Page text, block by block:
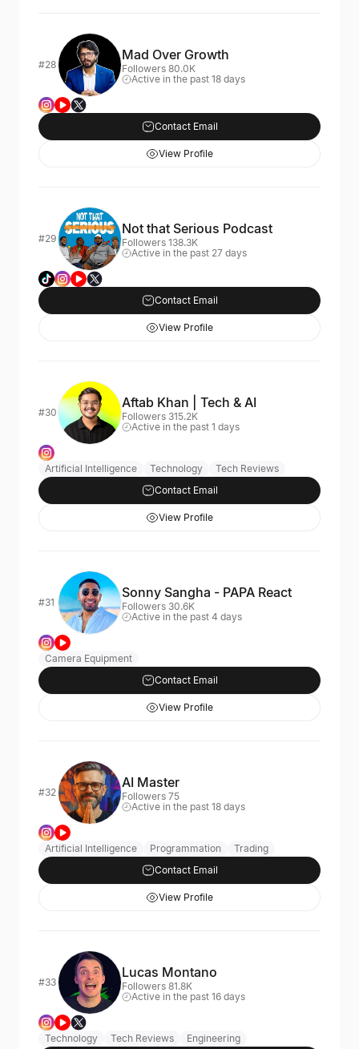
#28
Mad Over Growth
Followers 80.0K
Active in the past 18 days
Contact Email
View Profile
#29
Not that Serious Podcast
Followers 138.3K
Active in the past 27 days
Contact Email
View Profile
#30
Aftab Khan | Tech & AI
Followers 315.2K
Active in the past 1 days
Artificial Intelligence Technology
Tech Reviews
Contact Email
View Profile
#31
Sonny Sangha - PAPA React
Followers 30.6K
Active in the past 4 days
Camera Equipment
Contact Email
View Profile
#32
AI Master
Followers 75
Active in the past 18 days
Artificial Intelligence Programmation
Trading
Contact Email
View Profile
#33
Lucas Montano
Followers 81.8K
Active in the past 16 days
Technology Tech Reviews
Engineering